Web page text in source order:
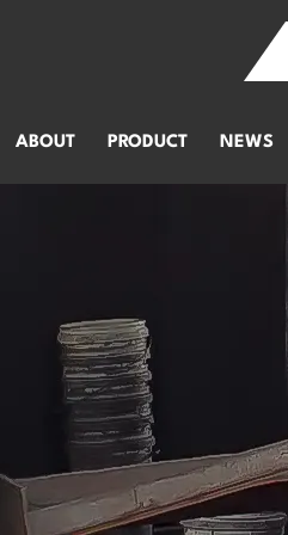
ABOUT PRODUCT NEWS